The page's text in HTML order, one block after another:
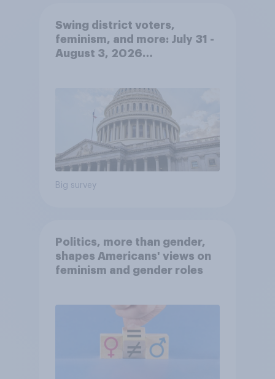
Swing district voters,
feminism, and more: July 31 -
August 3, 2026
Big survey
Politics, more than gender,
shapes Americans' views on
feminism and gender roles